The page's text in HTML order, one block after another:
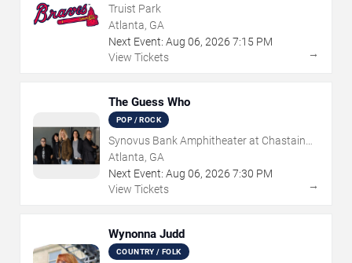
Truist Park
Atlanta, GA
Next Event: Aug 06, 2026 7:15 PM
View Tickets
→
The Guess Who
POP / ROCK
Synovus Bank Amphitheater at Chastain
Park
Atlanta, GA
Next Event: Aug 06, 2026 7:30 PM
View Tickets
→
Wynonna Judd
COUNTRY / FOLK